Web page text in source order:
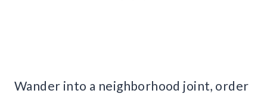
Wander into a neighborhood joint, order